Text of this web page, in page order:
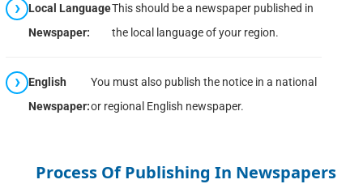
Local Language
Newspaper:
This should be a newspaper published in
the local language of your region.
English
Newspaper:
You must also publish the notice in a national
or regional English newspaper.
Process Of Publishing In Newspapers